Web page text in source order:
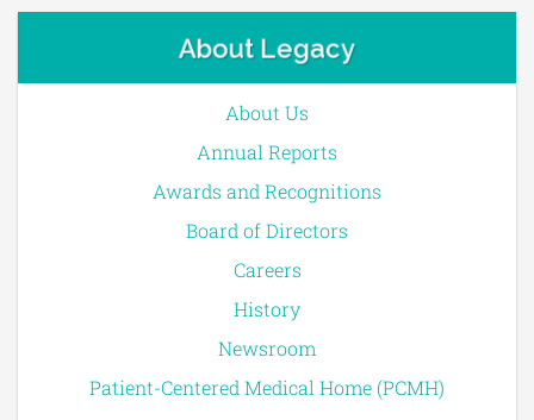
About Legacy
About Us
Annual Reports
Awards and Recognitions
Board of Directors
Careers
History
Newsroom
Patient-Centered Medical Home (PCMH)